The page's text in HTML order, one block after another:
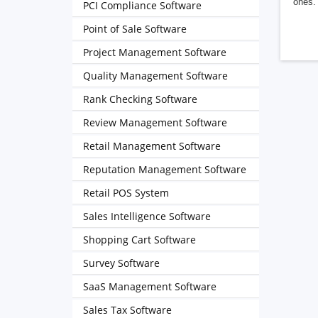
PCI Compliance Software
Point of Sale Software
Project Management Software
Quality Management Software
Rank Checking Software
Review Management Software
Retail Management Software
Reputation Management Software
Retail POS System
Sales Intelligence Software
Shopping Cart Software
Survey Software
SaaS Management Software
Sales Tax Software